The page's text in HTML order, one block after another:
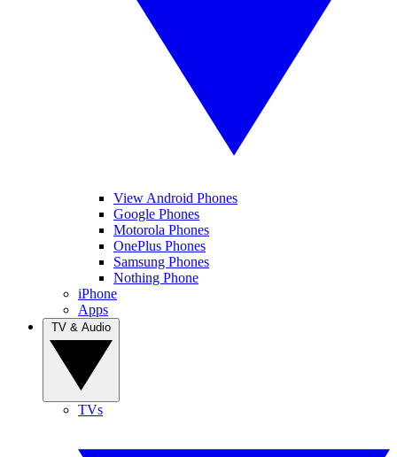
View Android Phones
Google Phones
Motorola Phones
OnePlus Phones
Samsung Phones
Nothing Phone
iPhone
Apps
TVs